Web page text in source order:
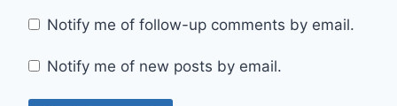
Notify me of follow-up comments by email.
Notify me of new posts by email.